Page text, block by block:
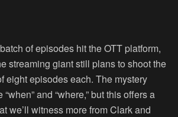
of episodes hit the OTT platform,
streaming giant still plans to shoot the
eight episodes each. The mystery
and “where,” but this offers a
we’ll witness more from Clark and